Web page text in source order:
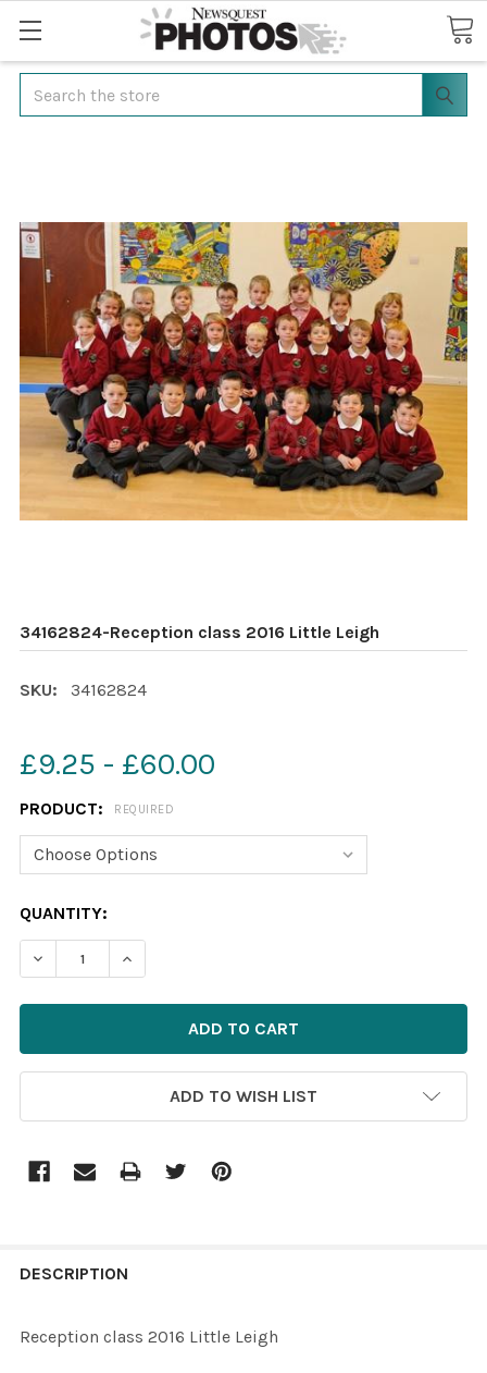
Search
34162824-Reception class 2016 Little Leigh
SKU: 34162824
£9.25 - £60.00
PRODUCT: REQUIRED
CURRENT
STOCK:
QUANTITY:
DECREASE QUANTITY OF 34162824-RECEPTION CLASS
INCREASE QUANTITY OF 34162824-
ADD TO WISH LIST
BOUGHT
DESCRIPTION
Reception class 2016 Little Leigh